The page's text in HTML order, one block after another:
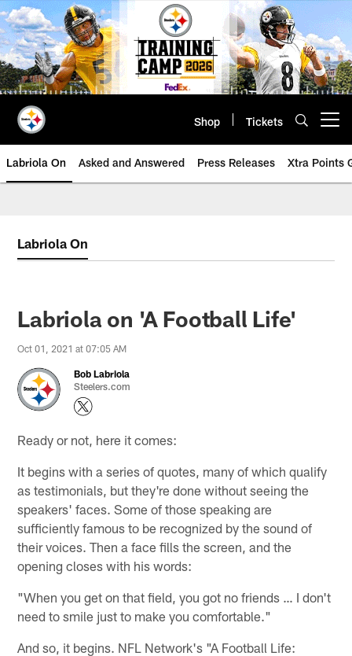
Skip
to
main
content
Shop Tickets
Labriola On Asked and Answered Press Releases Xtra Points
Labriola On
Labriola on 'A Football Life'
Oct 01, 2021 at 07:05 AM
Bob Labriola
Steelers.com
Ready or not, here it comes:
It begins with a series of quotes, many of which qualify
as testimonials, but they're done without seeing the
speakers' faces. Some of those speaking are
sufficiently famous to be recognized by the sound of
their voices. Then a face fills the screen, and the
opening closes with his words:
"When you get on that field, you got no friends … I don't
need to smile just to make you comfortable."
And so, it begins. NFL Network's "A Football Life: